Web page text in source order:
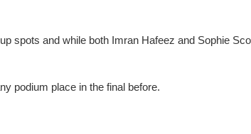
spots and while both Imran Hafeez and Sophie
podium place in the final before.